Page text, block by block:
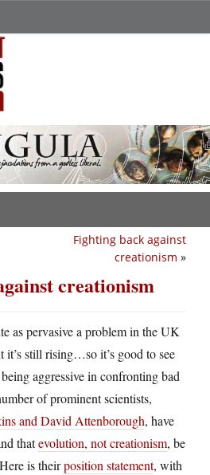
Fighting back against
creationism »
creationism
as pervasive a problem in the UK
it’s still rising…so it’s good to see
aggressive in confronting bad
of prominent scientists,
and David Attenborough, have
thatevolution, not creationism, be
is theirposition statement, with